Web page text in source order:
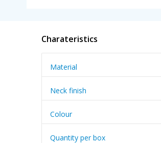
Charateristics
Material
Neck finish
Colour
Quantity per box